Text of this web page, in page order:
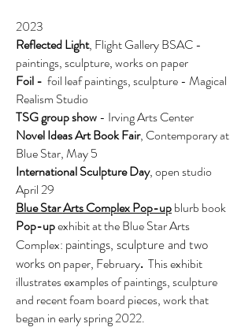
2023
Reflected Light, Flight Gallery BSAC -
paintings, sculpture, works on paper
Foil - foil leaf paintings, sculpture - Magical
Realism Studio
TSG group show- Irving Arts Center
Novel Ideas Art Book Fair, Contemporary at
Blue Star, May 5
International Sculpture Day, open studio
April 29
Blue Star ArtsComplex Pop-upblurb book
Pop-upexhibit at the Blue Star Arts
Complex: paintings, sculpture and two
works onpaper, February. This exhibit
illustrates examples of paintings, sculpture
and recent foam board pieces, work that
began in early spring 2022.